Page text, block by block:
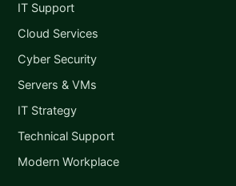
IT Support
Cloud Services
Cyber Security
Servers & VMs
IT Strategy
Technical Support
Modern Workplace